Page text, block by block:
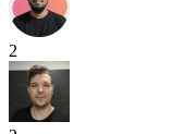
2